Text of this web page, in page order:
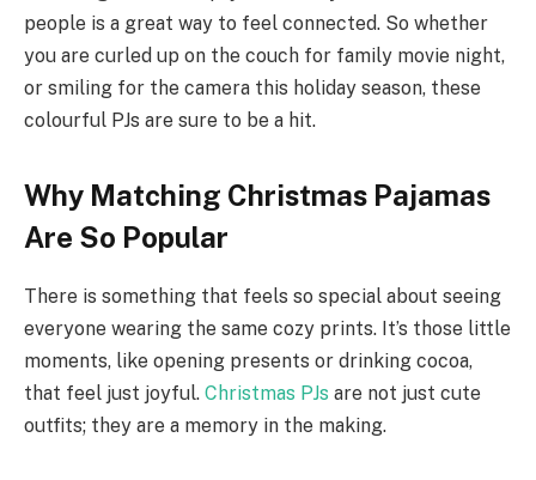
people is a great way to feel connected. So whether
you are curled up on the couch for family movie night,
or smiling for the camera this holiday season, these
colourful PJs are sure to be a hit.
Why Matching Christmas Pajamas
Are So Popular
There is something that feels so special about seeing
everyone wearing the same cozy prints. It’s those little
moments, like opening presents or drinking cocoa,
that feel just joyful. Christmas PJs are not just cute
outfits; they are a memory in the making.